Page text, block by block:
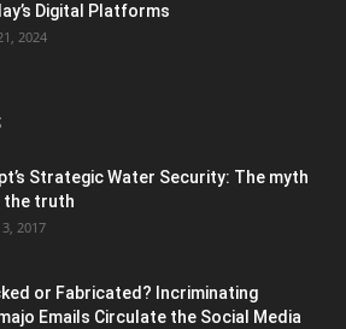
Digital Platforms
2024
Strategic Water Security: The myth
the truth
2017
or Fabricated? Incriminating
Emails Circulate the Social Media